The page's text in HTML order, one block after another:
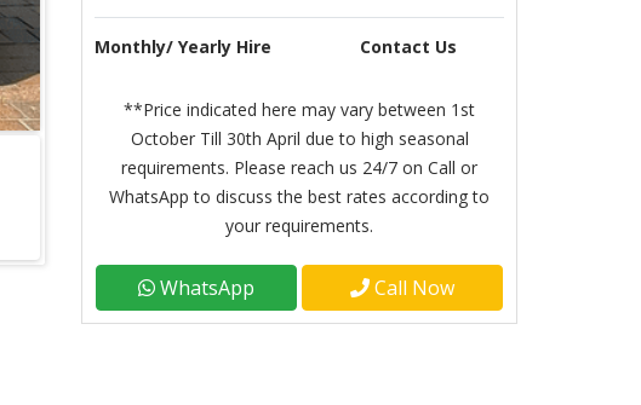
Monthly/ Yearly Hire Contact Us
**Price indicated here may vary between 1st
October Till 30th April due to high seasonal
requirements. Please reach us 24/7 on Call or
WhatsApp to discuss the best rates according to
your requirements.
WhatsApp Call Now